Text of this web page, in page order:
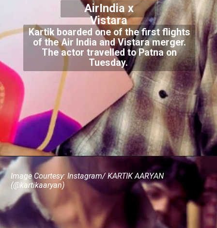
Kartik boarded one of the first flights
of the Air India and Vistara merger.
The actor travelled to Patna on
Tuesday.
AirIndia x
Vistara
Image Courtesy: Instagram/ KARTIK AARYAN
(@kartikaaryan)